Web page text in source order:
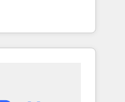
Solutions
APAC and NAM,
and